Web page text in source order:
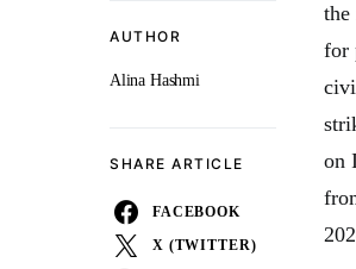
AUTHOR
Alina Hashmi
SHARE ARTICLE
FACEBOOK
X (TWITTER)
the
for
on